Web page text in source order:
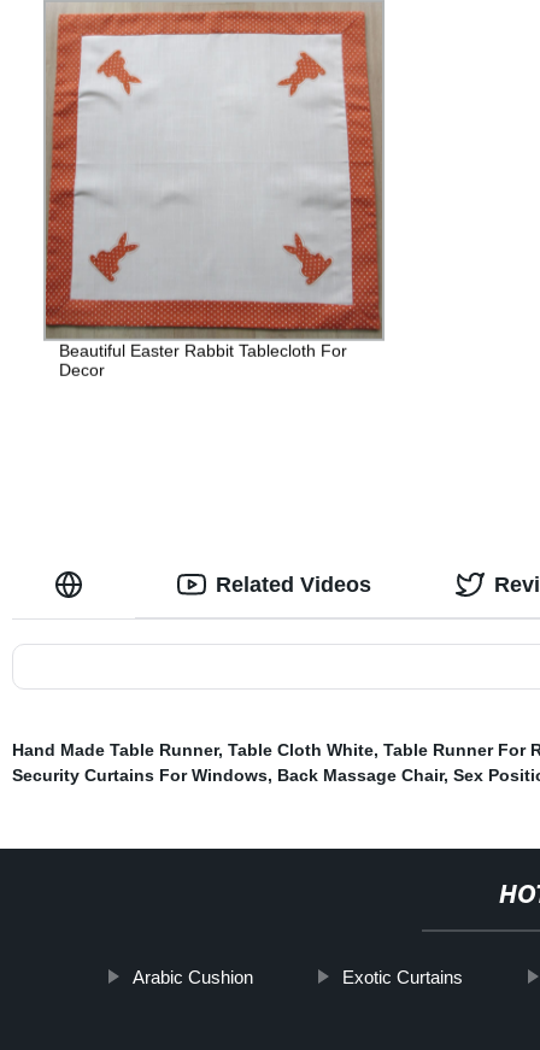
Beautiful Easter Rabbit Tablecloth For
Decor
Related Videos
Hand Made Table Runner, Table Cloth White, Table Runner For
Security Curtains For Windows, Back Massage Chair, Sex
Arabic Cushion Exotic Curtains